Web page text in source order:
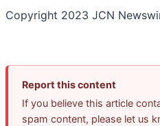
Copyright 2023 JCN
Report this content
If you believe this article
spam content, please let us